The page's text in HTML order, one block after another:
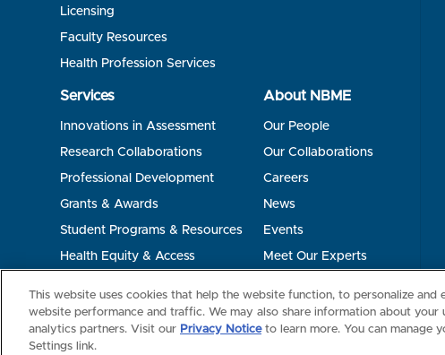
Licensing
Faculty Resources
Health Profession Services
Services
Innovations in Assessment
Research Collaborations
Professional Development
Grants & Awards
Student Programs & Resources
Health Equity & Access
About NBME
Our People
Our Collaborations
Careers
News
Events
Meet Our Experts
This website uses cookies that help the website function, to personalize and
website performance and traffic. We may also share information about
analytics partners. Visit our Privacy Noticeto learn more. You can manage
Settings link.